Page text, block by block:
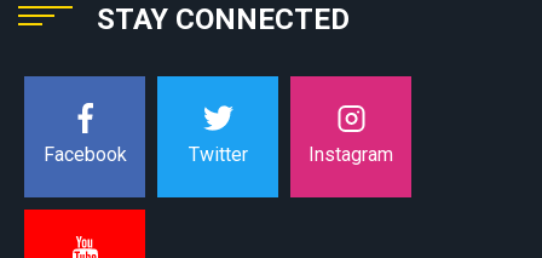
STAY CONNECTED
Facebook Twitter Instagram